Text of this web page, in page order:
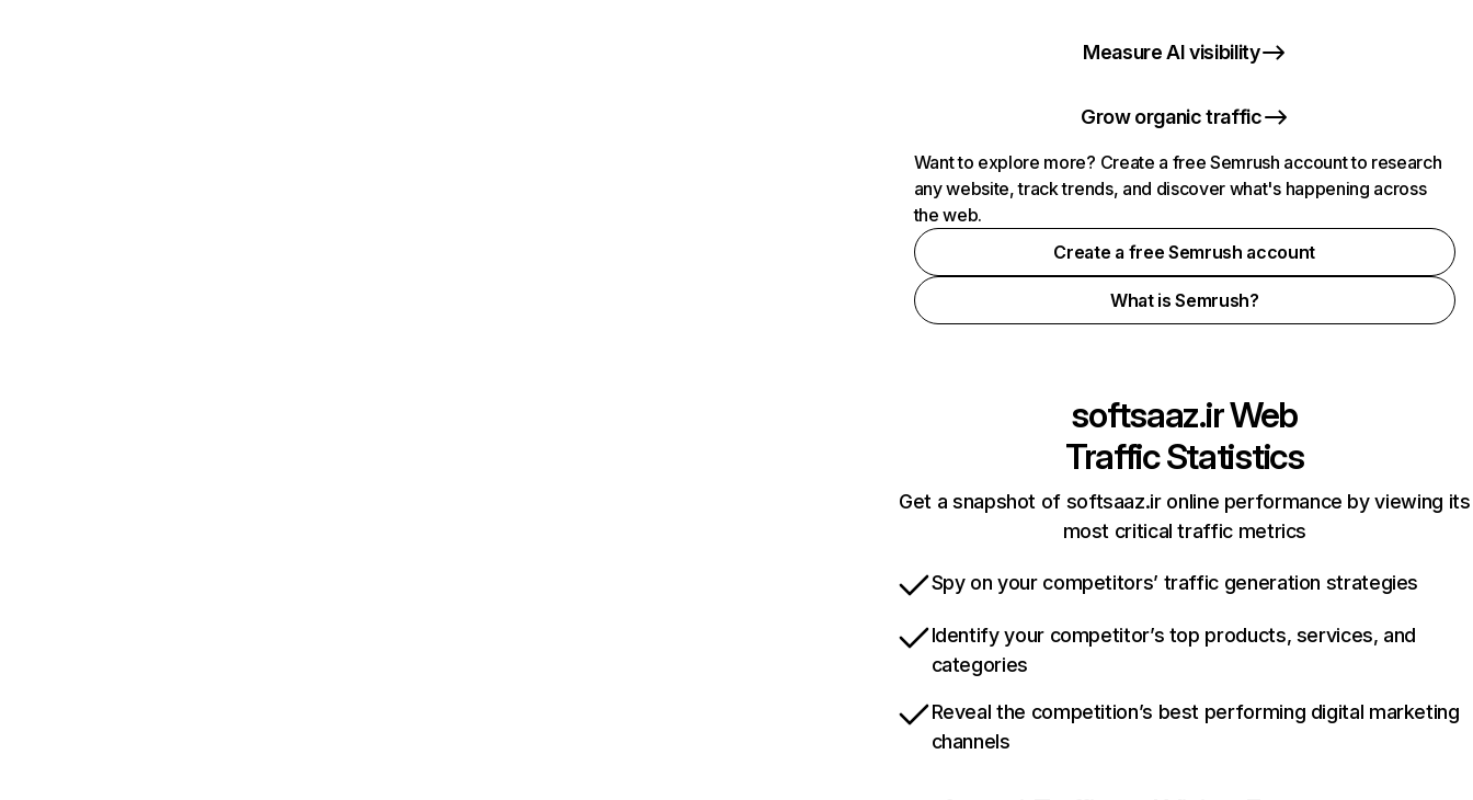
Measure AI visibility
Grow organic traffic
Want to explore more? Create a free Semrush account to research
any website, track trends, and discover what's happening across
the web.
Create a free Semrush account
What is Semrush?
softsaaz.irWeb
Traffic Statistics
Get a snapshot of softsaaz.ir online performance by viewing its
most critical traffic metrics
Spy on your competitors’ traffic generation strategies
Identify your competitor’s top products, services, and
categories
Reveal the competition’s best performing digital marketing
channels